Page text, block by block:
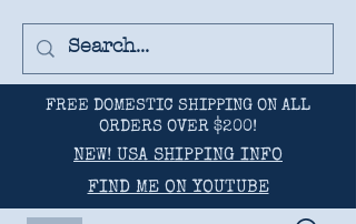
FREE DOMESTIC SHIPPING ON ALL
ORDERS OVER $200!
NEW! USA SHIPPING INFO
FIND ME ON YOUTUBE